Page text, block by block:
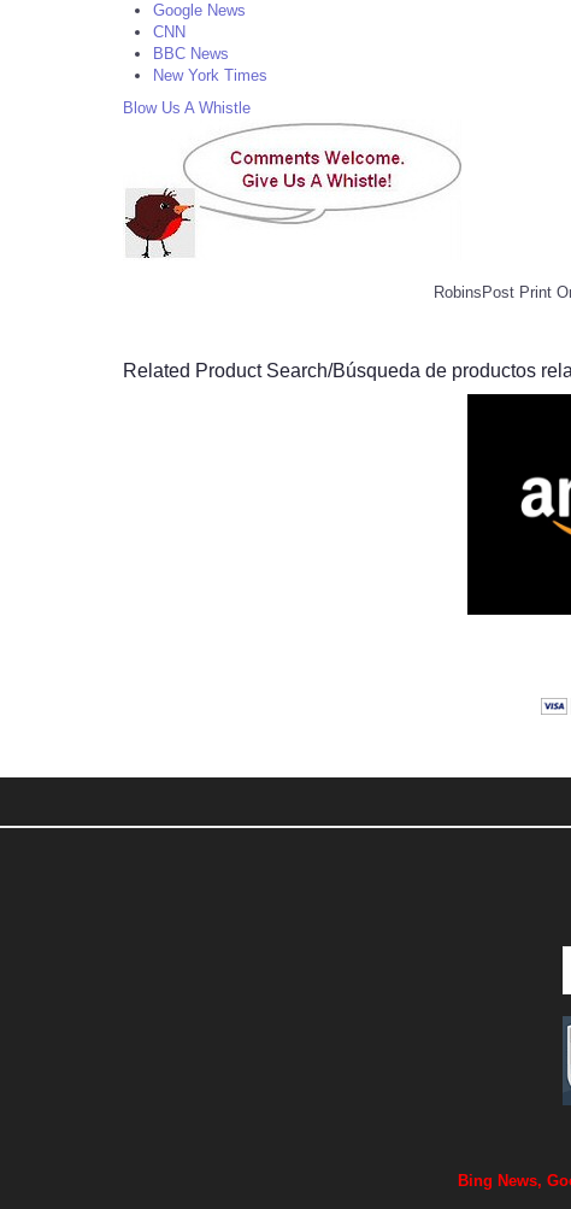
Google News
CNN
BBC News
New York Times
Blow Us A Whistle
RobinsPost Print
Related Product Search/Búsqueda de productos
Bing News,